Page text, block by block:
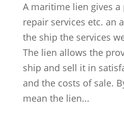
A maritime lien gives
repair services etc. an
the ship the services
The lien allows the
ship and sell it in
and the costs of sale.
mean the lien...